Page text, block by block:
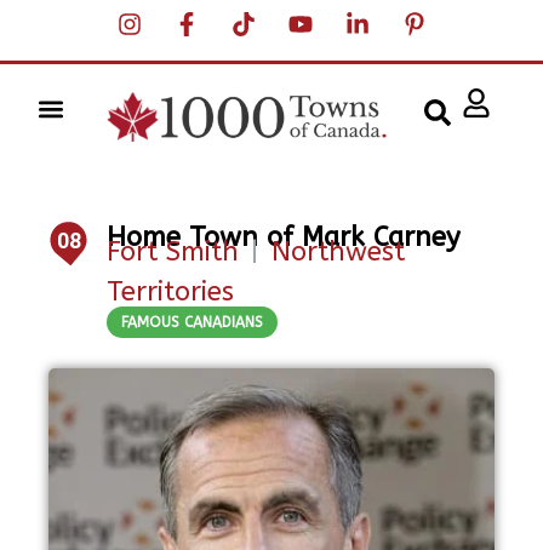
08 Home Town of Mark Carney
Fort Smith | Northwest
Territories
FAMOUS CANADIANS